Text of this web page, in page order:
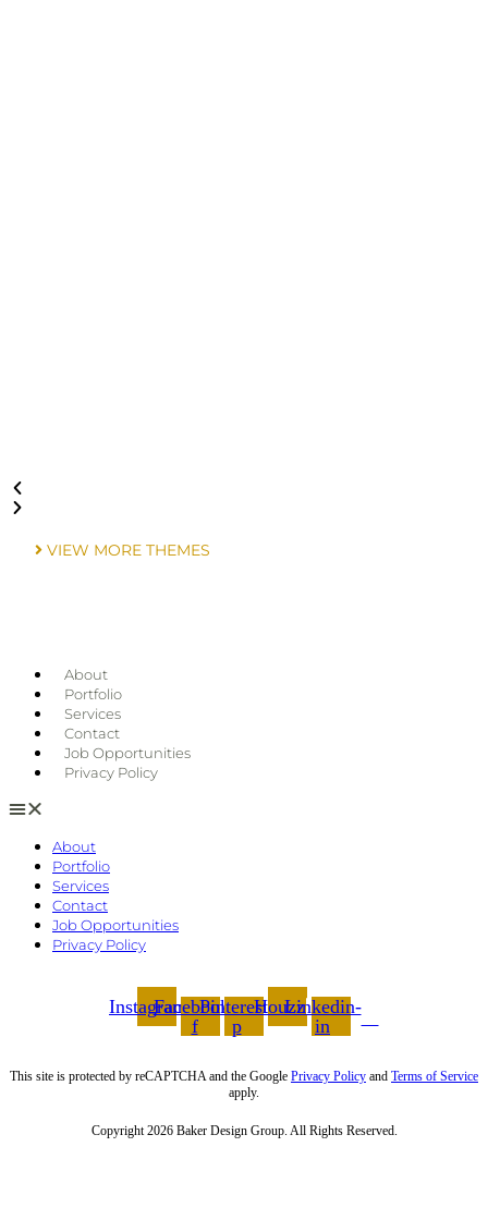
VIEW MORE THEMES
About
Portfolio
Services
Contact
Job Opportunities
Privacy Policy
About
Portfolio
Services
Contact
Job Opportunities
Privacy Policy
InstagramFacebook-
f
Pinterest-
p
HouzzLinkedin-
in
This site is protected by reCAPTCHA and the Google Privacy Policy and Terms of Service
apply.
Copyright 2026 Baker Design Group. All Rights Reserved.